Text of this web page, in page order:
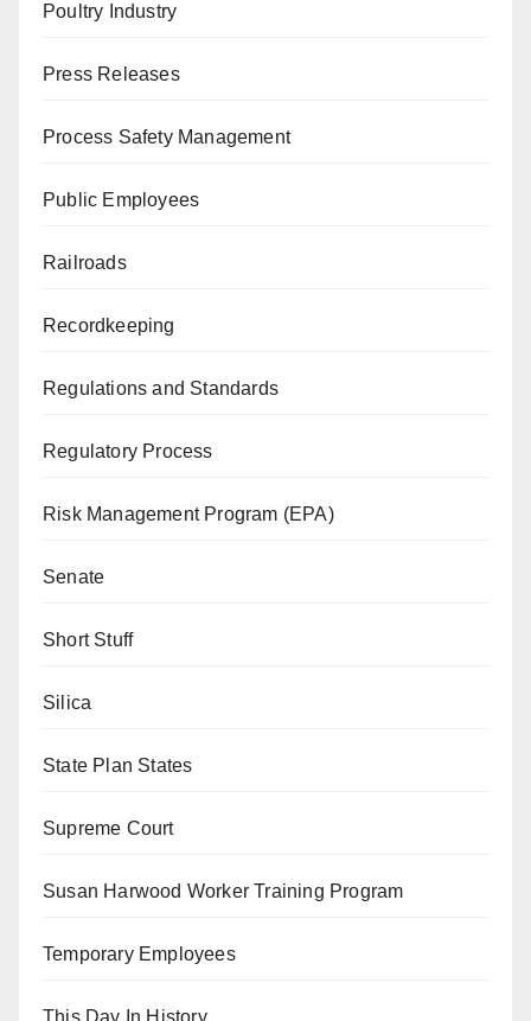
Poultry Industry
Press Releases
Process Safety Management
Public Employees
Railroads
Recordkeeping
Regulations and Standards
Regulatory Process
Risk Management Program (EPA)
Senate
Short Stuff
Silica
State Plan States
Supreme Court
Susan Harwood Worker Training Program
Temporary Employees
This Day In History